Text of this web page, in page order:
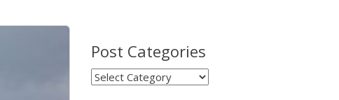
Post Categories
Post